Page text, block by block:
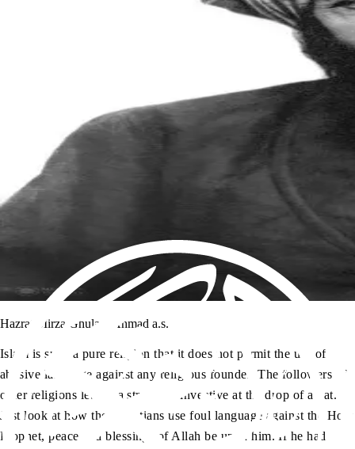
Hazrat Mirza Ghulam Ahmad a.s.
Islam is such a pure religion that it does not permit the use of
abusive language against any religious founder. The followers of
other religions let out a stream of invective at the drop of a hat.
Just look at how the Christians use foul language against the Holy
Prophet, peace and blessings of Allah be upon him. If he had